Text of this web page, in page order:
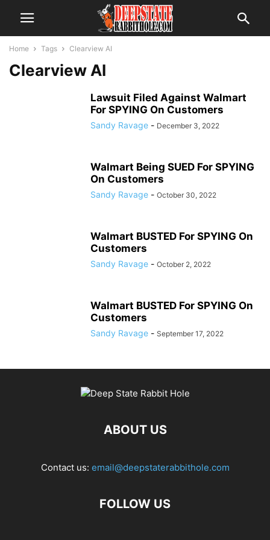
Home Tags Clearview AI
Clearview AI
Lawsuit Filed Against Walmart
For SPYING On Customers
Sandy Ravage - December 3, 2022
Walmart Being SUED For SPYING
On Customers
Sandy Ravage - October 30, 2022
Walmart BUSTED For SPYING On
Customers
Sandy Ravage - October 2, 2022
Walmart BUSTED For SPYING On
Customers
Sandy Ravage - September 17, 2022
ABOUT US
Contact us: email@deepstaterabbithole.com
FOLLOW US